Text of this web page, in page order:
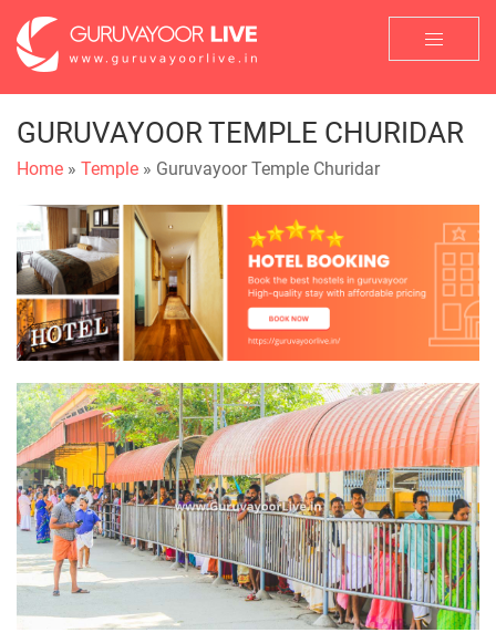
GURUVAYOOR TEMPLE CHURIDAR
Home » Temple » Guruvayoor Temple Churidar